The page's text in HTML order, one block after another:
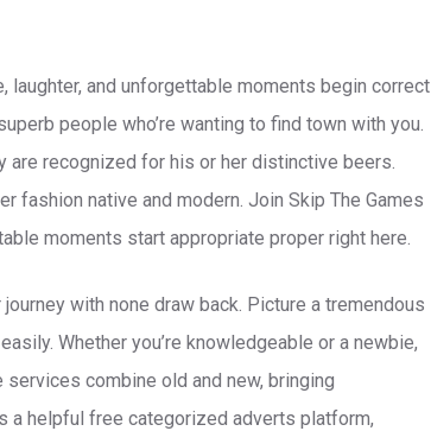
laughter, and unforgettable moments begin correct
people who’re wanting to find town with you.
are recognized for his or her distinctive beers.
fashion native and modern. Join Skip The Games
moments start appropriate proper right here.
with none draw back. Picture a tremendous
Whether you’re knowledgeable or a newbie,
services combine old and new, bringing
a helpful free categorized adverts platform,